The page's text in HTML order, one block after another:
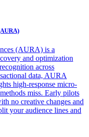
(AURA) is a
and optimization
across
data, AURA
high-response micro-
miss. Early pilots
no creative changes and
your audience lines and